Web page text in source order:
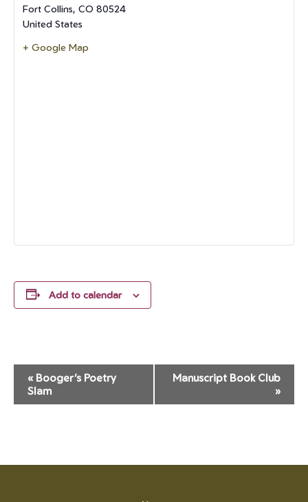
Fort Collins, CO 80524
United States
+ Google Map
Add to calendar
Event
Navigation
« Booger’s Poetry
Slam
Manuscript Book Club
»